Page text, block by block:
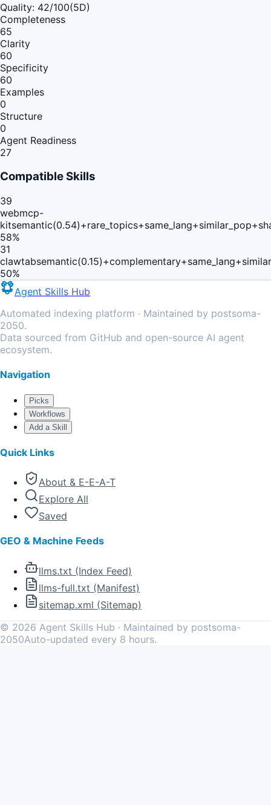
Quality: 42/100(5D)
Completeness
65
Clarity
60
Specificity
60
Examples
0
Structure
0
Agent Readiness
27
Compatible Skills
39
webmcp-
kit
58%
31
clawtab
50%
Agent Skills Hub
Automated indexing platform · Maintained by postsoma-
2050.
Data sourced from GitHub and open-source AI agent
ecosystem.
Navigation
Picks
Workflows
Add a Skill
Quick Links
About & E-E-A-T
Explore All
Saved
GEO & Machine Feeds
llms.txt (Index Feed)
llms-full.txt (Manifest)
sitemap.xml (Sitemap)
© 2026 Agent Skills Hub · Maintained by postsoma-
2050Auto-updated every 8 hours.